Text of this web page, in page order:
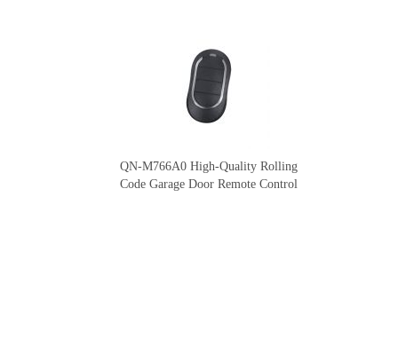
QN-M766A0 High-Quality Rolling
Code Garage Door Remote Control